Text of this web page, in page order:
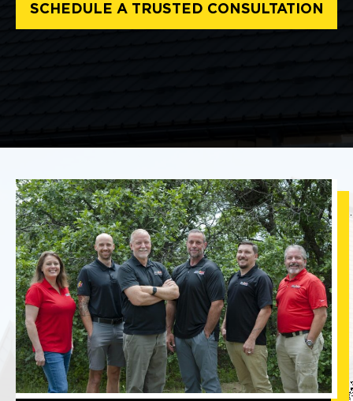
SCHEDULE A TRUSTED CONSULTATION